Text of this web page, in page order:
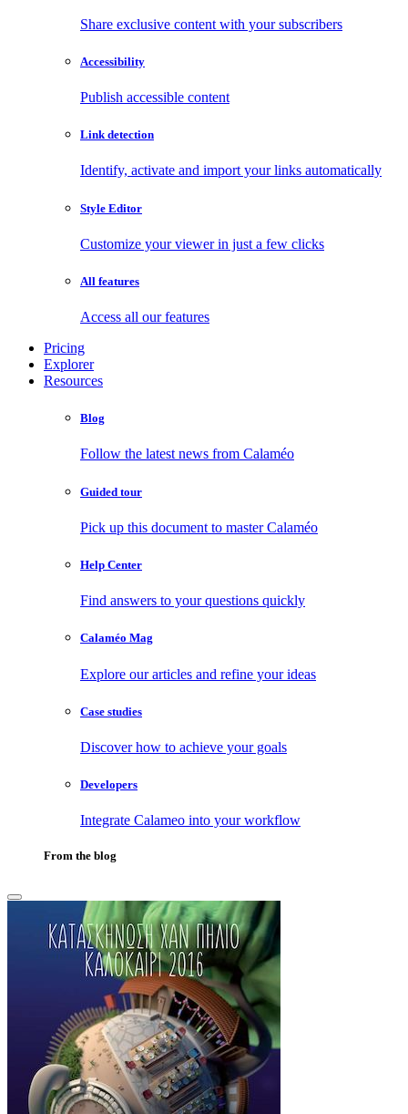
Share exclusive content with your subscribers
Accessibility
Publish accessible content
Link detection
Identify, activate and import your links automatically
Style Editor
Customize your viewer in just a few clicks
All features
Access all our features
Pricing
Explorer
Resources
Blog
Follow the latest news from Calaméo
Guided tour
Pick up this document to master Calaméo
Help Center
Find answers to your questions quickly
Calaméo Mag
Explore our articles and refine your ideas
Case studies
Discover how to achieve your goals
Developers
Integrate Calameo into your workflow
From the blog